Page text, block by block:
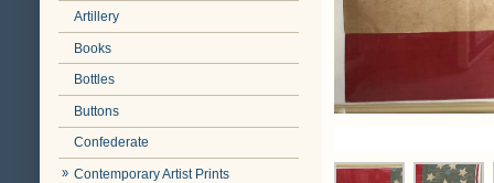
Artillery
Books
Bottles
Buttons
Confederate
Contemporary Artist Prints